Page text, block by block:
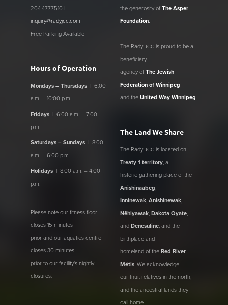
204.477.7510 |
inquiry@radyjcc.com
Free Parking Available
Hours of Operation
Mondays – Thursdays | 6:00
a.m. – 10:00 p.m.
Fridays | 6:00 a.m. – 7:00
p.m.
Saturdays – Sundays | 8:00
a.m. – 6:00 p.m.
Holidays | 8:00 a.m. – 4:00
p.m.
Please note our fitness floor
closes 15 minutes
prior and our aquatics centre
closes 30 minutes
prior to our facility's nightly
closures.
the generosity ofThe Asper
Foundation.
The Rady JCC is proud to be a
beneficiary
agency ofThe Jewish
Federation of Winnipeg
and theUnited Way Winnipeg.
The Land We Share
The Rady JCC is located on
Treaty 1 territory, a
historic gathering place of the
Anishinaabeg,
Inninewak,Anishinewak,
Nêhiyawak,Dakota Oyate,
andDenesuline, and the
birthplace and
homeland of theRed River
Métis. We acknowledge
our Inuit relatives in the north,
and the ancestral lands they
call home.